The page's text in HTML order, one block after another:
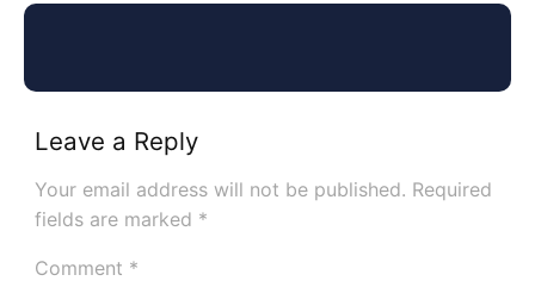
Leave a Reply
Your email address will not be published. Required
fields are marked *
Comment *